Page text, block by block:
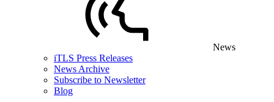
News
iTLS Press Releases
News Archive
Subscribe to Newsletter
Blog